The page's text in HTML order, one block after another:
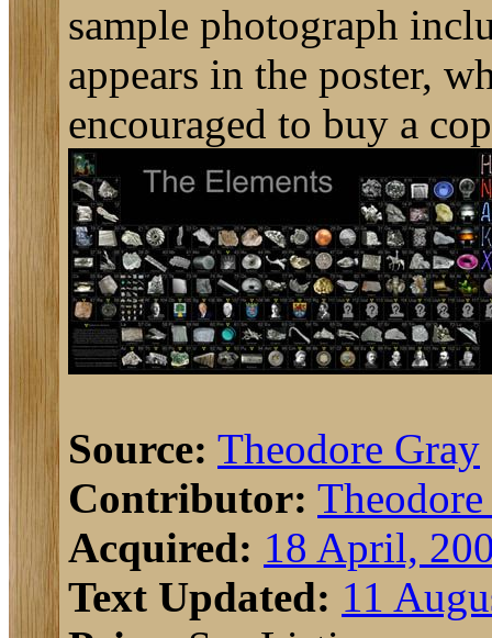
sample photograph
appears in the poster,
encouraged to buy a
Source: Theodore Gray
Contributor:
Acquired: 18 April,
Text Updated: 11